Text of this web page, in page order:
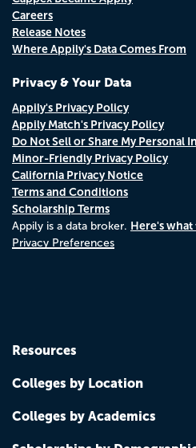
Careers
Release Notes
Where Appily's Data Comes From
Privacy & Your Data
Appily's Privacy Policy
Appily Match's Privacy Policy
Do Not Sell or Share My Personal
Minor-Friendly Privacy Policy
California Privacy Notice
Terms and Conditions
Scholarship Terms
Appily is a data broker. Here's what
Privacy Preferences
Resources
Colleges by Location
Colleges by Academics